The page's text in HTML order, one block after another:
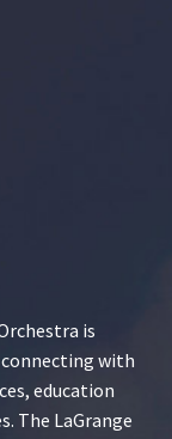
is
with
education
The LaGrange